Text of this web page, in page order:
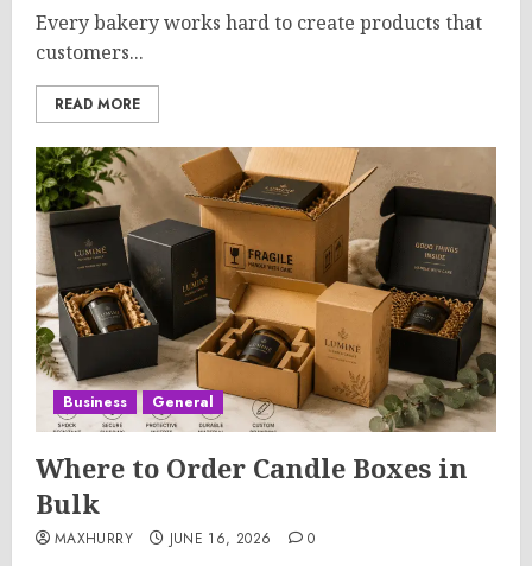
Every bakery works hard to create products that
customers...
READ MORE
Business General
Where to Order Candle Boxes in
Bulk
MAXHURRY JUNE 16, 2026 0